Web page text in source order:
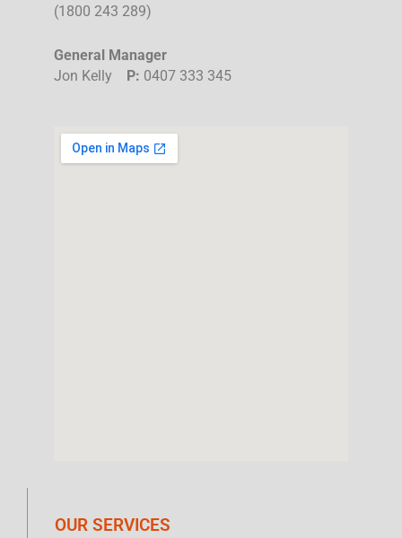
(1800 243 289)
General Manager
Jon Kelly P: 0407 333 345
OUR SERVICES